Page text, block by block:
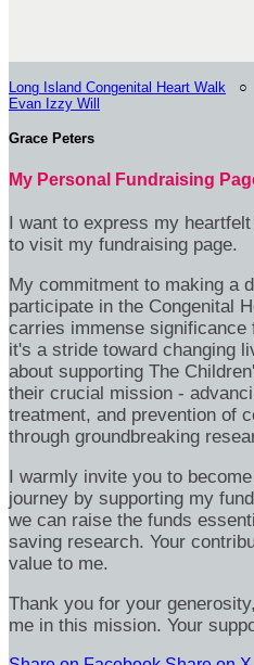
Long Island Congenital Heart Walk ○
Evan Izzy Will
Grace Peters
My Personal Fundraising
I want to express my
to visit my fundraising page.
My commitment to making a
participate in the Congenital
carries immense
it's a stride toward changing
about supporting The
their crucial mission -
treatment, and prevention of
through groundbreaking
I warmly invite you to
journey by supporting my
we can raise the funds
saving research. Your
value to me.
Thank you for your
me in this mission. Your